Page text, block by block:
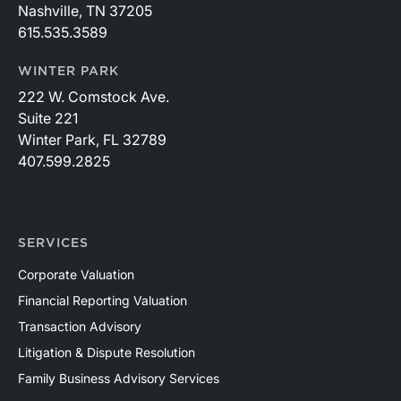
Nashville, TN 37205
615.535.3589
WINTER PARK
222 W. Comstock Ave.
Suite 221
Winter Park, FL 32789
407.599.2825
SERVICES
Corporate Valuation
Financial Reporting Valuation
Transaction Advisory
Litigation & Dispute Resolution
Family Business Advisory Services